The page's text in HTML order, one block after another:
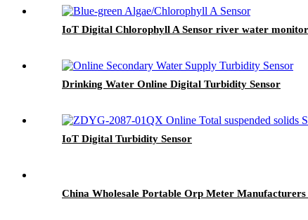
IoT Digital Chlorophyll A Sensor river water
Drinking Water Online Digital Turbidity Sensor
IoT Digital Turbidity Sensor
China Wholesale Portable Orp Meter